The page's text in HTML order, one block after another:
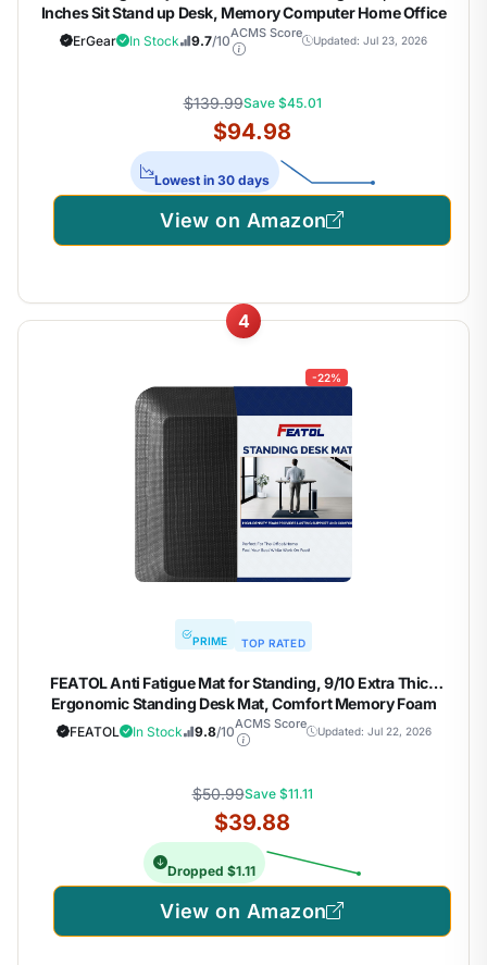
Inches Sit Stand up Desk, Memory Computer Home Office
Desk, Black
ErGear In Stock 9.7/10ACMS Score
Updated: Jul 23, 2026
$139.99Save $45.01
$94.98
Lowest in 30 days
View on Amazon
4
-22%
PRIME TOP RATED
FEATOL Anti Fatigue Mat for Standing, 9/10 Extra Thick
Ergonomic Standing Desk Mat, Comfort Memory Foam
Standing Mat at Home,Office All Day (20" x 32", Black, 1PC)
FEATOL In Stock 9.8/10ACMS Score
Updated: Jul 22, 2026
$50.99Save $11.11
$39.88
Dropped $1.11
View on Amazon